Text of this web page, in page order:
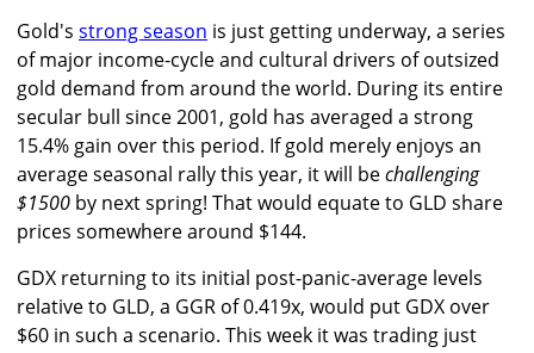
Gold's strong season is just getting underway, a series
of major income-cycle and cultural drivers of outsized
gold demand from around the world. During its entire
secular bull since 2001, gold has averaged a strong
15.4% gain over this period. If gold merely enjoys an
average seasonal rally this year, it will bechallenging
$1500 by next spring! That would equate to GLD share
prices somewhere around $144.
GDX returning to its initial post-panic-average levels
relative to GLD, a GGR of 0.419x, would put GDX over
$60 in such a scenario. This week it was trading just